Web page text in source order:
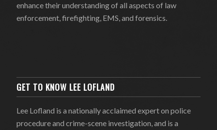
enhance their understanding of all aspects of law
enforcement, firefighting, EMS, and forensics.
GET TO KNOW LEE LOFLAND
Lee Lofland is a nationally acclaimed expert on police
procedure and crime-scene investigation, and is a